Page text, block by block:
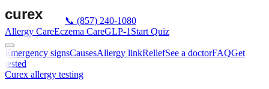
📞 (857) 240-1080
Allergy CareEczema CareGLP-1 Start Quiz
Emergency signsCausesAllergy linkReliefSee a doctorFAQGet
tested
Curex allergy testing